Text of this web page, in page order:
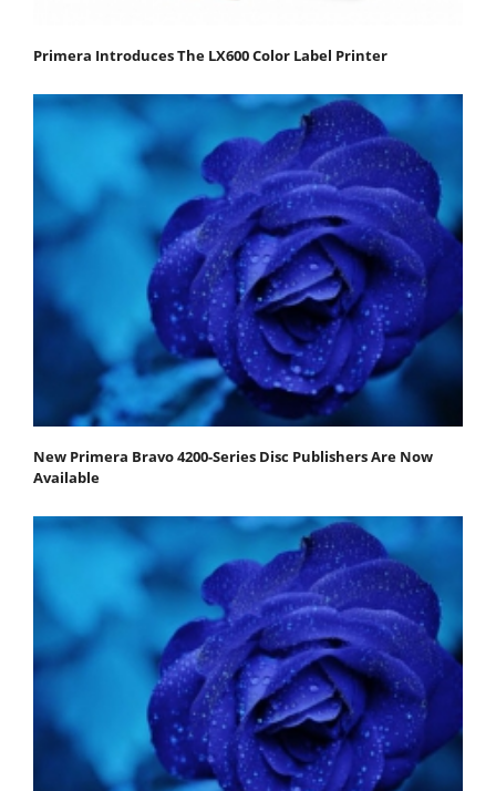
Primera Introduces The LX600 Color Label Printer
New Primera Bravo 4200-Series Disc Publishers Are Now
Available